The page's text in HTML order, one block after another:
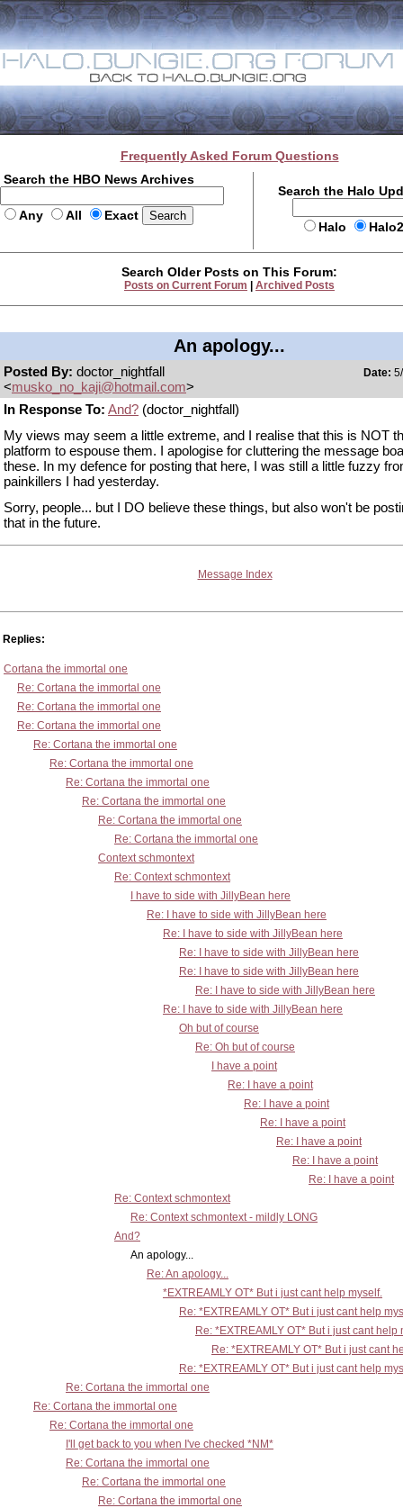
Frequently Asked Forum Questions
Search the HBO News Archives
Any All Exact
Search the Halo
Halo
Search Older Posts on This Forum:
Posts on Current Forum Archived Posts
An apology...
Posted By: doctor_nightfall
<musko_no_kaji@hotmail.com>
Date:
In Response To: And? (doctor_nightfall)
My views may seem a little extreme, and I realise that this is NOT
platform to espouse them. I apologise for cluttering the message
these. In my defence for posting that here, I was still a little fuzzy
painkillers I had yesterday.
Sorry, people... but I DO believe these things, but also won't be
that in the future.
Message Index
Replies:
Cortana the immortal one
Re: Cortana the immortal one
Re: Cortana the immortal one
Re: Cortana the immortal one
Re: Cortana the immortal one
Re: Cortana the immortal one
Re: Cortana the immortal one
Re: Cortana the immortal one
Re: Cortana the immortal one
Re: Cortana the immortal one
Context schmontext
Re: Context schmontext
I have to side with JillyBean here
Re: I have to side with JillyBean here
Re: I have to side with JillyBean here
Re: I have to side with JillyBean here
Re: I have to side with JillyBean here
Re: I have to side with JillyBean here
Re: I have to side with JillyBean here
Oh but of course
Re: Oh but of course
I have a point
Re: I have a point
Re: I have a point
Re: I have a point
Re: I have a point
Re: I have a point
Re: I have a point
Re: Context schmontext
Re: Context schmontext - mildly LONG
And?
An apology...
Re: An apology...
*EXTREAMLY OT* But i just cant help myself.
Re: *EXTREAMLY OT* But i just cant help
Re: *EXTREAMLY OT* But i just cant help
Re: *EXTREAMLY OT* But i just cant
Re: *EXTREAMLY OT* But i just cant help
Re: Cortana the immortal one
Re: Cortana the immortal one
Re: Cortana the immortal one
I'll get back to you when I've checked *NM*
Re: Cortana the immortal one
Re: Cortana the immortal one
Re: Cortana the immortal one